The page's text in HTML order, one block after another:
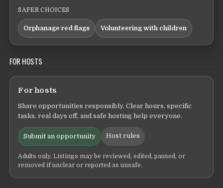
SAFER CHOICES
Orphanage red flags Volunteering with children
FOR HOSTS
For hosts
Share opportunities responsibly. Clear hours, specific
tasks, real days off, and safe hosting help everyone.
Submit an opportunity Host rules
Adults only. Listings may be reviewed, edited, paused, or
removed if unclear or reported as unsafe.